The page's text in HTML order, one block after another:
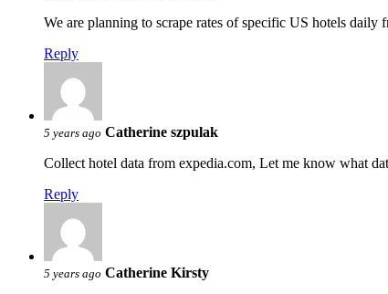
We are planning to scrape rates of specific US hotels
Reply
5 years ago Catherine szpulak
Collect hotel data from expedia.com, Let me know what
Reply
5 years ago Catherine Kirsty